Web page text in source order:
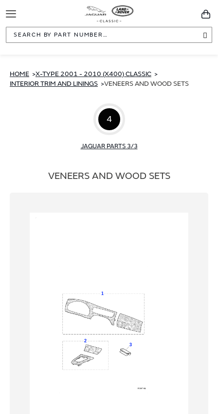
Toggle
Navigation
HOME
X-TYPE 2001 - 2010 (X400) CLASSIC
INTERIOR TRIM AND LININGS
VENEERS AND WOOD SETS
4
JAGUAR PARTS 3/3
VENEERS AND WOOD SETS